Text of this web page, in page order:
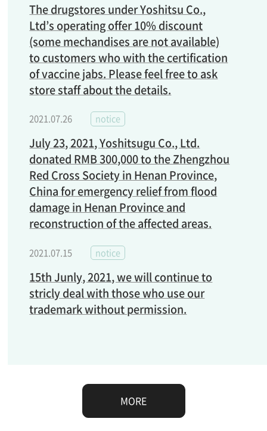
The drugstores under Yoshitsu Co.,
Ltd’s operating offer 10% discount
(some mechandises are not available)
to customers who with the certification
of vaccine jabs. Please feel free to ask
store staff about the details.
2021.07.26 notice
July 23, 2021, Yoshitsugu Co., Ltd.
donated RMB 300,000 to the Zhengzhou
Red Cross Society in Henan Province,
China for emergency relief from flood
damage in Henan Province and
reconstruction of the affected areas.
2021.07.15 notice
15th Junly, 2021, we will continue to
stricly deal with those who use our
trademark without permission.
MORE